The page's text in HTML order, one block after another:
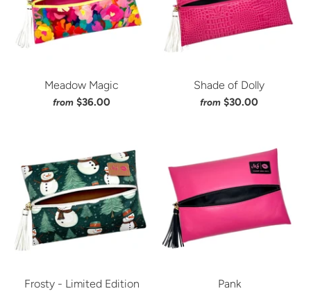
Meadow Magic
from $36.00
Shade of Dolly
from $30.00
Frosty - Limited Edition Pank